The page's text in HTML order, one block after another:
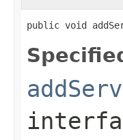
public void